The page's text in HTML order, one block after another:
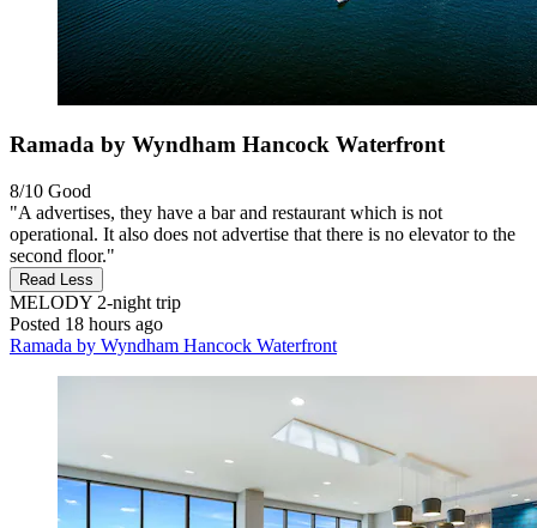
Ramada by Wyndham Hancock Waterfront
8/10 Good
"A advertises, they have a bar and restaurant which is not
operational. It also does not advertise that there is no elevator to the
second floor."
Read Less
MELODY 2-night trip
Posted 18 hours ago
Ramada by Wyndham Hancock Waterfront